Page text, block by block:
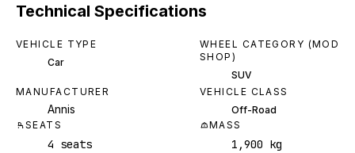
Technical Specifications
VEHICLE TYPE
Car
WHEEL CATEGORY (MOD
SHOP)
SUV
MANUFACTURER
Annis
VEHICLE CLASS
Off-Road
SEATS
4 seats
MASS
1,900 kg